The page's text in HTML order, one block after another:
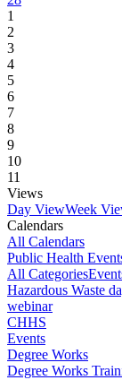
1
2
3
4
5
6
7
8
9
10
11
Views
Day ViewWeek
Calendars
All Calendars
Public Health
All Categories
Hazardous Waste
webinar
CHHS
Events
Degree Works
Degree Works